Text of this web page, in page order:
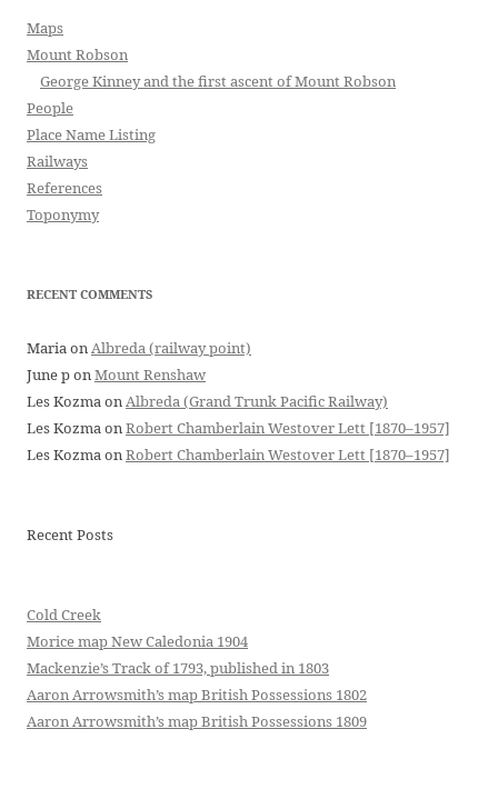
Maps
Mount Robson
George Kinney and the first ascent of Mount Robson
People
Place Name Listing
Railways
References
Toponymy
RECENT COMMENTS
MariaonAlbreda (railway point)
June ponMount Renshaw
Les KozmaonAlbreda (Grand Trunk Pacific Railway)
Les KozmaonRobert Chamberlain Westover Lett [1870–1957]
Les KozmaonRobert Chamberlain Westover Lett [1870–1957]
Recent Posts
Cold Creek
Morice map New Caledonia 1904
Mackenzie’s Track of 1793, published in 1803
Aaron Arrowsmith’s map British Possessions 1802
Aaron Arrowsmith’s map British Possessions 1809